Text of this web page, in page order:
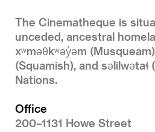
The Cinematheque is
unceded, ancestral
xʷməθkʷəy̓əm
(Squamish), and səlilwətaɬ
Nations.
Office
200–1131 Howe Street